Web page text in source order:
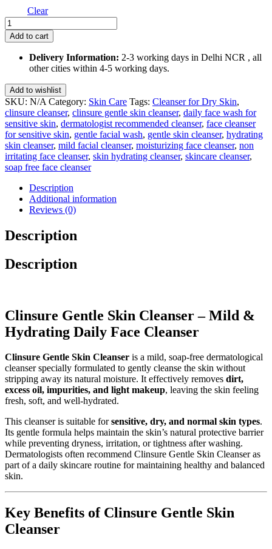
Clear
Clinsure
Gentle
Skin
Cleanser
quantity
Add to cart
Delivery Information: 2-3 working days in Delhi NCR , all
other cities within 4-5 working days.
Add to wishlist
SKU: N/A Category: Skin Care Tags: Cleanser for Dry Skin,
clinsure cleanser, clinsure gentle skin cleanser, daily face wash for
sensitive skin, dermatologist recommended cleanser, face cleanser
for sensitive skin, gentle facial wash, gentle skin cleanser, hydrating
skin cleanser, mild facial cleanser, moisturizing face cleanser, non
irritating face cleanser, skin hydrating cleanser, skincare cleanser,
soap free face cleanser
Description
Additional information
Reviews (0)
Description
Description
Clinsure Gentle Skin Cleanser – Mild &
Hydrating Daily Face Cleanser
Clinsure Gentle Skin Cleanser is a mild, soap-free dermatological
cleanser specially formulated to gently cleanse the skin without
stripping away its natural moisture. It effectively removes dirt,
excess oil, impurities, and light makeup, leaving the skin feeling
fresh, soft, and well-hydrated.
This cleanser is suitable forsensitive, dry, and normal skin types.
Its gentle formula helps maintain the skin’s natural protective barrier
while preventing dryness, irritation, or tightness after washing.
Dermatologists often recommend Clinsure Gentle Skin Cleanser as
part of a daily skincare routine for maintaining healthy and balanced
skin.
Key Benefits of Clinsure Gentle Skin
Cleanser